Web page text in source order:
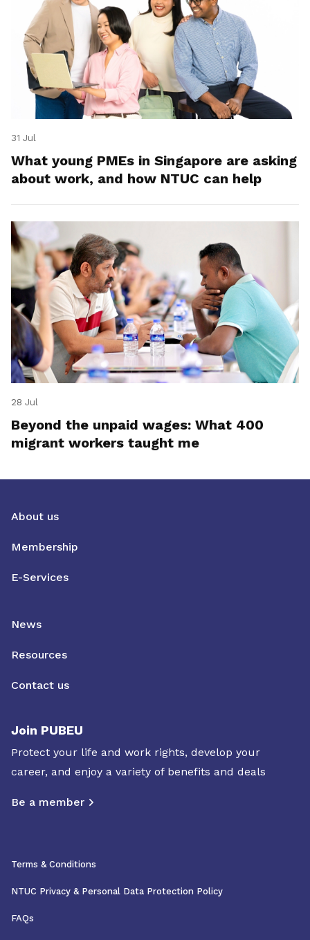
31 Jul
What young PMEs in Singapore are asking
about work, and how NTUC can help
28 Jul
Beyond the unpaid wages: What 400
migrant workers taught me
About us
Membership
E-Services
News
Resources
Contact us
Join PUBEU
Protect your life and work rights, develop your
career, and enjoy a variety of benefits and deals
Be a member
Terms & Conditions
NTUC Privacy & Personal Data Protection Policy
FAQs